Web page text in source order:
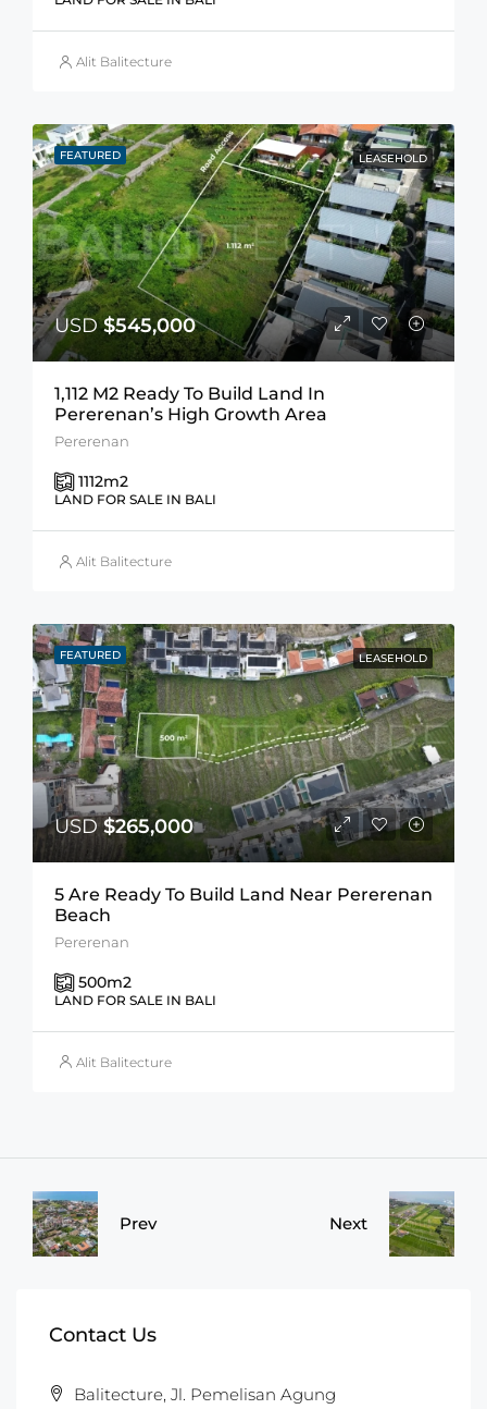
Alit Balitecture
FEATURED LEASEHOLD
USD$545,000
1,112 M2 Ready To Build Land In
Pererenan’s High Growth Area
Pererenan
1112m2
LAND FOR SALE IN BALI
Alit Balitecture
FEATURED LEASEHOLD
USD$265,000
5 Are Ready To Build Land Near Pererenan
Beach
Pererenan
500m2
LAND FOR SALE IN BALI
Alit Balitecture
Prev Next
Contact Us
Balitecture, Jl. Pemelisan Agung